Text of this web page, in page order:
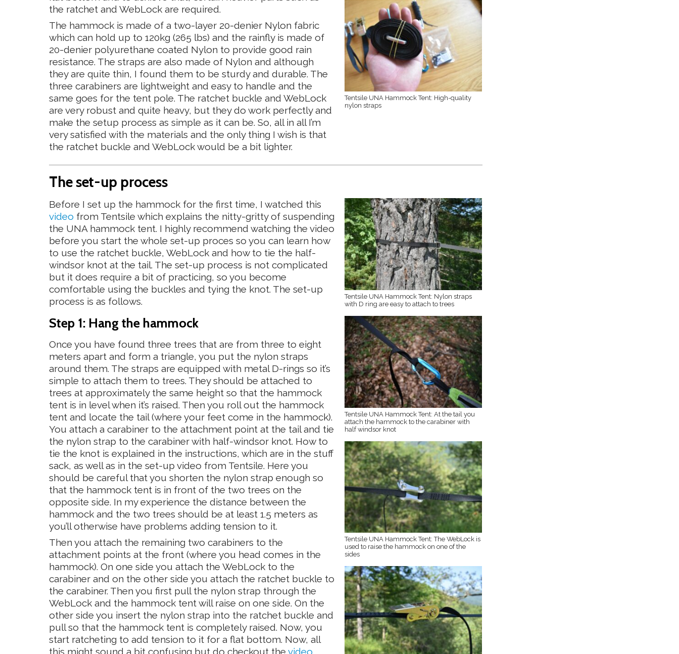
the ratchet and WebLock are required.
The hammock is made of a two-layer 20-denier Nylon fabric
which can hold up to 120kg (265 lbs) and the rainfly is made of
20-denier polyurethane coated Nylon to provide good rain
resistance. The straps are also made of Nylon and although
they are quite thin, I found them to be sturdy and durable. The
three carabiners are lightweight and easy to handle and the
same goes for the tent pole. The ratchet buckle and WebLock
are very robust and quite heavy, but they do work perfectly and
make the setup process as simple as it can be. So, all in all I’m
very satisfied with the materials and the only thing I wish is that
the ratchet buckle and WebLock would be a bit lighter.
Tentsile UNA Hammock Tent: High-quality
nylon straps
The set-up process
Before I set up the hammock for the first time, I watched this
video from Tentsile which explains the nitty-gritty of suspending
the UNA hammock tent. I highly recommend watching the video
before you start the whole set-up proces so you can learn how
to use the ratchet buckle, WebLock and how to tie the half-
windsor knot at the tail. The set-up process is not complicated
but it does require a bit of practicing, so you become
comfortable using the buckles and tying the knot. The set-up
process is as follows.
Step 1: Hang the hammock
Once you have found three trees that are from three to eight
meters apart and form a triangle, you put the nylon straps
around them. The straps are equipped with metal D-rings so it’s
simple to attach them to trees. They should be attached to
trees at approximately the same height so that the hammock
tent is in level when it’s raised. Then you roll out the hammock
tent and locate the tail (where your feet come in the hammock).
You attach a carabiner to the attachment point at the tail and tie
the nylon strap to the carabiner with half-windsor knot. How to
tie the knot is explained in the instructions, which are in the stuff
sack, as well as in the set-up video from Tentsile. Here you
should be careful that you shorten the nylon strap enough so
that the hammock tent is in front of the two trees on the
opposite side. In my experience the distance between the
hammock and the two trees should be at least 1.5 meters as
you’ll otherwise have problems adding tension to it.
Then you attach the remaining two carabiners to the
attachment points at the front (where you head comes in the
hammock). On one side you attach the WebLock to the
carabiner and on the other side you attach the ratchet buckle to
the carabiner. Then you first pull the nylon strap through the
WebLock and the hammock tent will raise on one side. On the
other side you insert the nylon strap into the ratchet buckle and
pull so that the hammock tent is completely raised. Now, you
start ratcheting to add tension to it for a flat bottom. Now, all
this might sound a bit confusing but do checkout the video
Tentsile UNA Hammock Tent: Nylon straps
with D ring are easy to attach to trees
Tentsile UNA Hammock Tent: At the tail you
attach the hammock to the carabiner with
half windsor knot
Tentsile UNA Hammock Tent: The WebLock is
used to raise the hammock on one of the
sides